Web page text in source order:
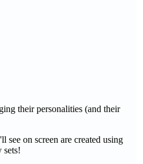
their personalities (and their
see on screen are created using
sets!